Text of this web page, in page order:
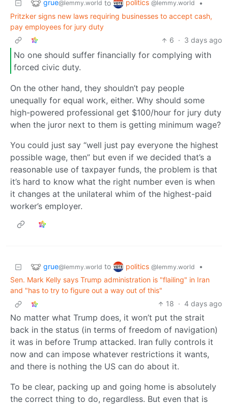
grue@lemmy.world to politics @lemmy.world
•
Pritzker signs new laws requiring businesses to accept cash,
pay employees for jury duty
6 · 3 days ago
No one should suffer financially for complying with
forced civic duty.
On the other hand, they shouldn’t pay people
unequally for equal work, either. Why should some
high-powered professional get $100/hour for jury duty
when the juror next to them is getting minimum wage?
You could just say “well just pay everyone the highest
possible wage, then” but even if we decided that’s a
reasonable use of taxpayer funds, the problem is that
it’s hard to know what the right number even is when
it changes at the unilateral whim of the highest-paid
worker’s employer.
grue@lemmy.world to politics @lemmy.world
•
Sen. Mark Kelly says Trump administration is "flailing" in Iran
and "has to try to figure out a way out of this"
18 · 4 days ago
No matter what Trump does, it won’t put the strait
back in the status (in terms of freedom of navigation)
it was in before Trump attacked. Iran fully controls it
now and can impose whatever restrictions it wants,
and there is nothing the US can do about it.
To be clear, packing up and going home is absolutely
the correct thing to do, regardless. But even that is